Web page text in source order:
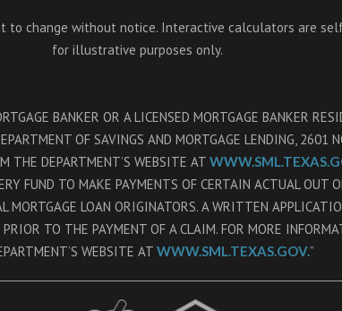
to change without notice. Interactive calculators are
for illustrative purposes only.
BANKER OR A LICENSED MORTGAGE BANKER
OF SAVINGS AND MORTGAGE LENDING,
THE DEPARTMENT’S WEBSITE AT
FUND TO MAKE PAYMENTS OF CERTAIN ACTUAL OUT
MORTGAGE LOAN ORIGINATORS. A WRITTEN
TO THE PAYMENT OF A CLAIM. FOR MORE
WEBSITE AT WWW.SML.TEXAS.GOV.”